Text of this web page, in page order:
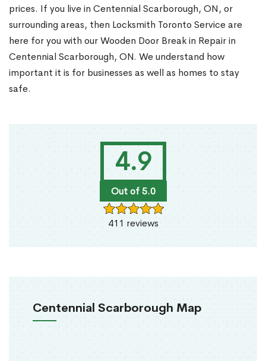
4.9
Out of 5.0
411 reviews
Centennial Scarborough Map
prices. If you live in Centennial Scarborough, ON, or
surrounding areas, then Locksmith Toronto Service are
here for you with our Wooden Door Break in Repair in
Centennial Scarborough, ON. We understand how
important it is for businesses as well as homes to stay
safe.